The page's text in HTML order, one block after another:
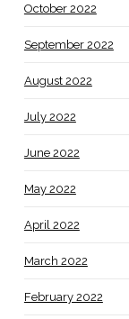
October 2022
September 2022
August 2022
July 2022
June 2022
May 2022
April 2022
March 2022
February 2022